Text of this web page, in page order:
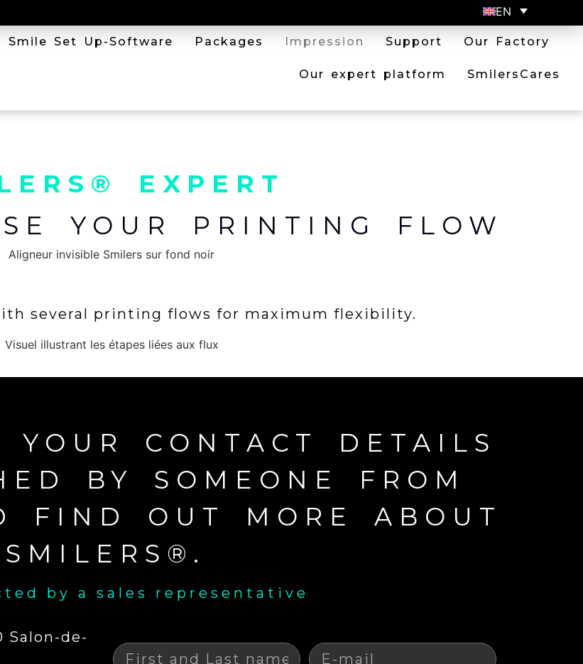
EN
Smile Set Up-Software Packages Impression Support Our Factory
Our expert platform SmilersCares
EXPERT
YOUR PRINTING FLOW
several printing flows for maximum flexibility.
YOUR CONTACT DETAILS
BY SOMEONE FROM
FIND OUT MORE ABOUT
SMILERS®.
by a sales representative
Salon-de-